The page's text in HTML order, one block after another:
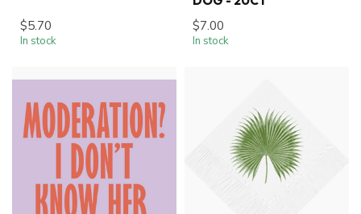
$5.70
In stock
$7.00
In stock